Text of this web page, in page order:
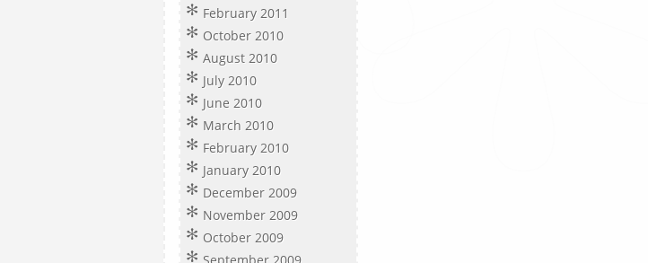
February 2011
October 2010
August 2010
July 2010
June 2010
March 2010
February 2010
January 2010
December 2009
November 2009
October 2009